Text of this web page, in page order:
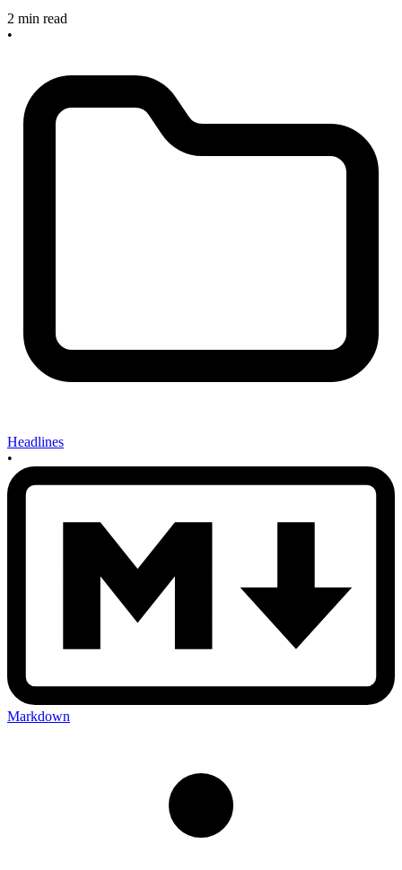
2 min read
•
Headlines
•
Markdown